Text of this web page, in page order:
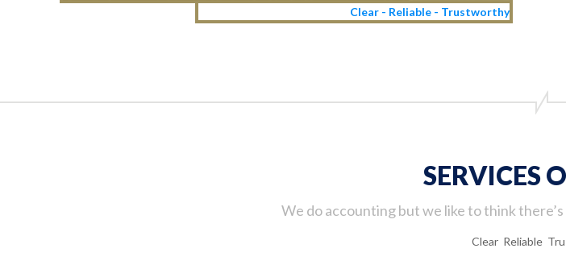
Clear - Reliable - Trustworthy
SERVICES
We do accounting but we like to think
Clear Reliable